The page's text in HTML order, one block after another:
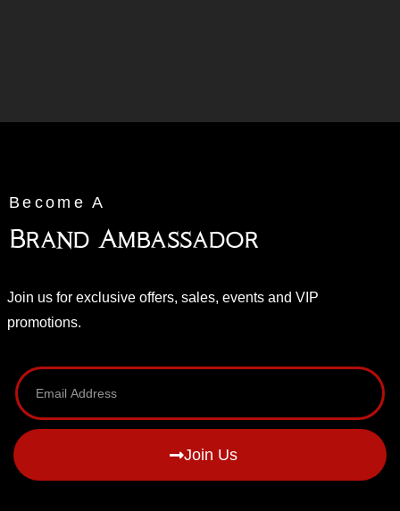
Become A
Brand Ambassador
Join us for exclusive offers, sales, events and VIP
promotions.
Join Us